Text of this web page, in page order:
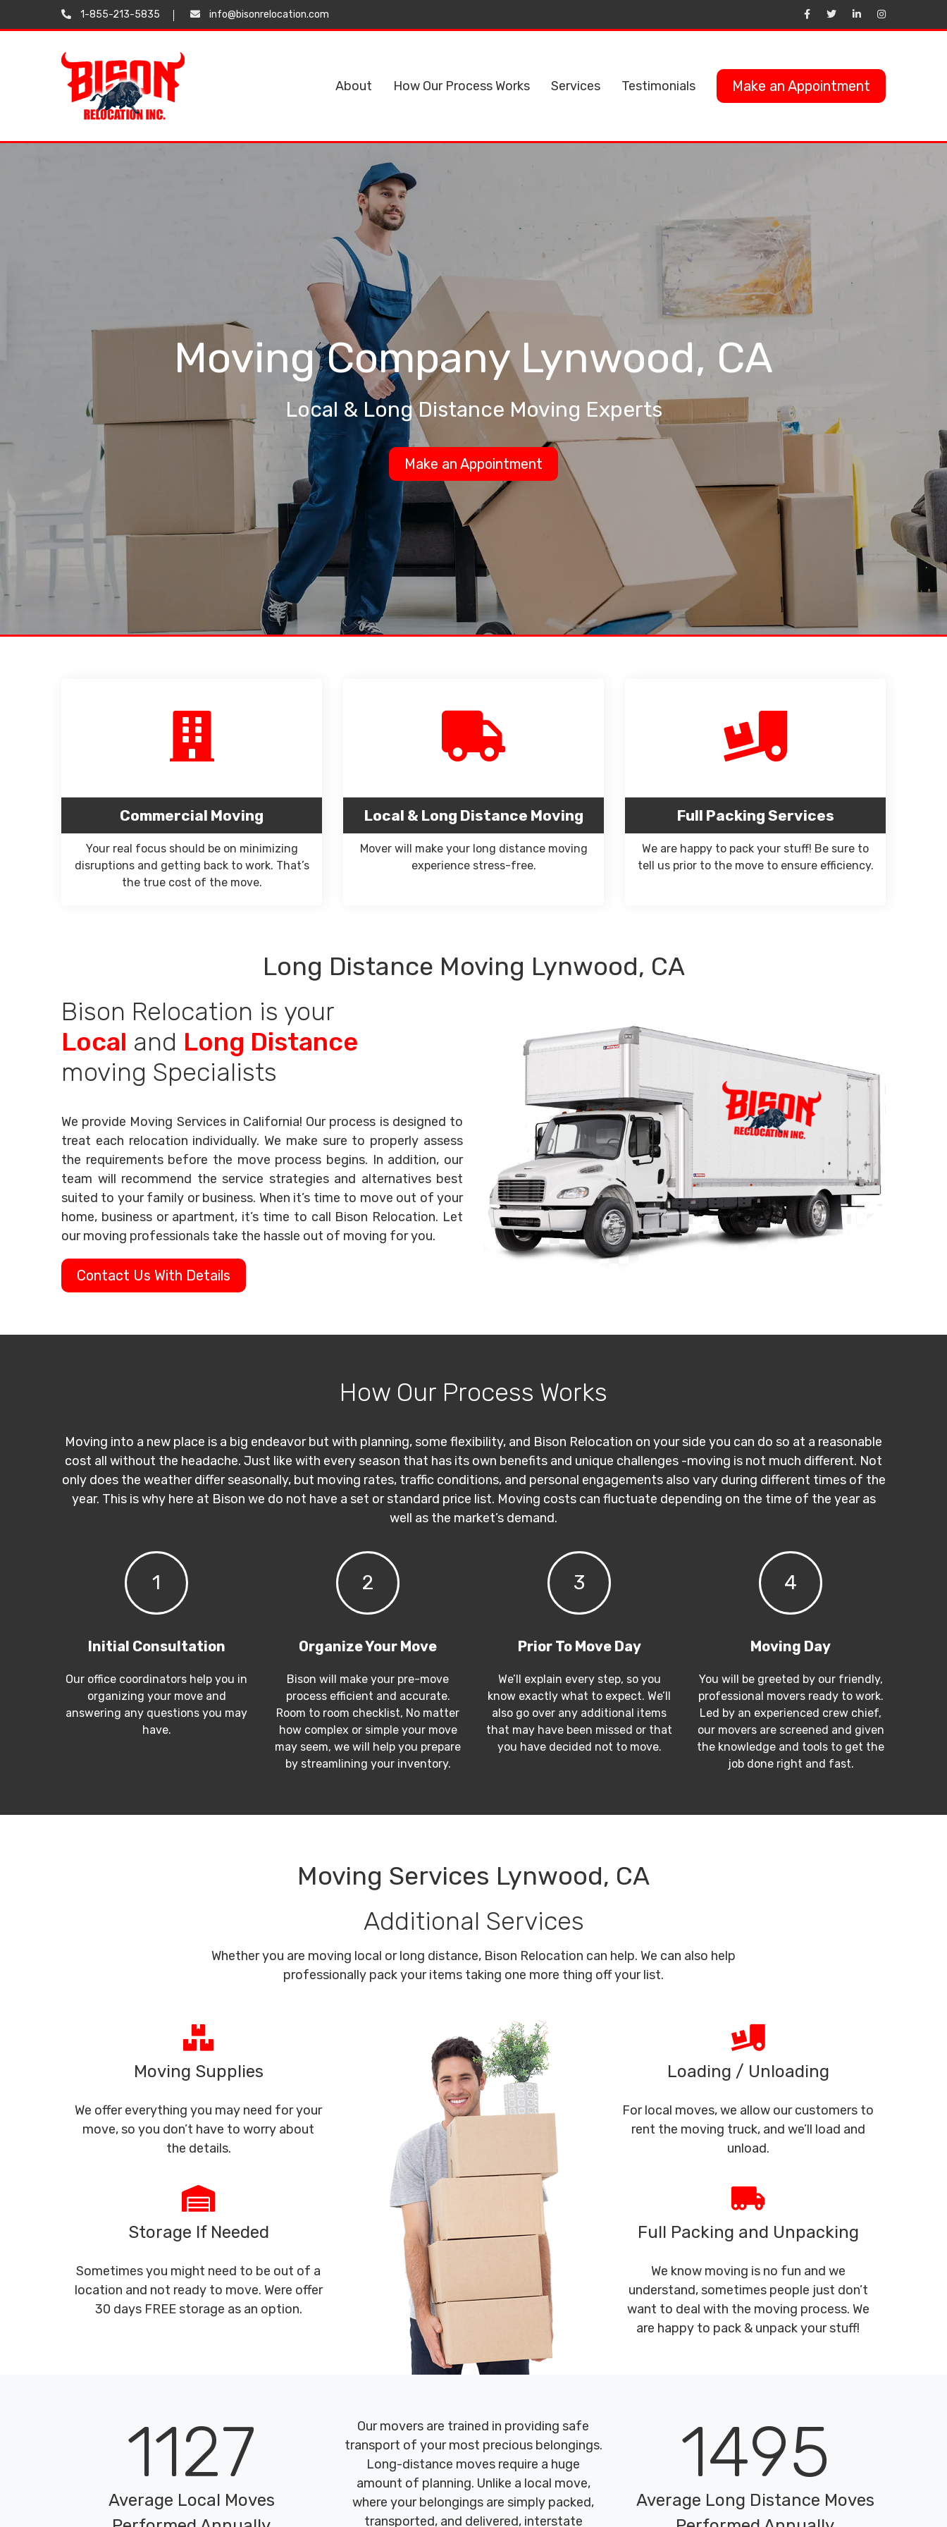
1-855-213-5835 info@bisonrelocation.com
About How Our Process Works Services Testimonials Make an Appointment
Moving CompanyLynwood, CA
Local & Long Distance Moving Experts
Make an Appointment
Commercial Moving
Your real focus should be on minimizing
disruptions and getting back to work. That’s
the true cost of the move.
Local & Long Distance Moving
Mover will make your long distance moving
experience stress-free.
Full Packing Services
We are happy to pack your stuff! Be sure to
tell us prior to the move to ensure efficiency.
Long Distance Moving Lynwood, CA
Bison Relocation is your
Local and Long Distance
moving Specialists
We provide Moving Services in California! Our process is designed to
treat each relocation individually. We make sure to properly assess
the requirements before the move process begins. In addition, our
team will recommend the service strategies and alternatives best
suited to your family or business. When it’s time to move out of your
home, business or apartment, it’s time to call Bison Relocation. Let
our moving professionals take the hassle out of moving for you.
Contact Us With Details
How Our Process Works
Moving into a new place is a big endeavor but with planning, some flexibility, and Bison Relocation on your side you can do so at a reasonable
cost all without the headache. Just like with every season that has its own benefits and unique challenges -moving is not much different. Not
only does the weather differ seasonally, but moving rates, traffic conditions, and personal engagements also vary during different times of the
year. This is why here at Bison we do not have a set or standard price list. Moving costs can fluctuate depending on the time of the year as
well as the market’s demand.
1
Initial Consultation
Our office coordinators help you in
organizing your move and
answering any questions you may
have.
2
Organize Your Move
Bison will make your pre-move
process efficient and accurate.
Room to room checklist, No matter
how complex or simple your move
may seem, we will help you prepare
by streamlining your inventory.
3
Prior To Move Day
We’ll explain every step, so you
know exactly what to expect. We’ll
also go over any additional items
that may have been missed or that
you have decided not to move.
4
Moving Day
You will be greeted by our friendly,
professional movers ready to work.
Led by an experienced crew chief,
our movers are screened and given
the knowledge and tools to get the
job done right and fast.
Moving Services Lynwood, CA
Additional Services
Whether you are moving local or long distance, Bison Relocation can help. We can also help
professionally pack your items taking one more thing off your list.
Moving Supplies
We offer everything you may need for your
move, so you don’t have to worry about
the details.
Storage If Needed
Sometimes you might need to be out of a
location and not ready to move. Were offer
30 days FREE storage as an option.
Loading / Unloading
For local moves, we allow our customers to
rent the moving truck, and we’ll load and
unload.
Full Packing and Unpacking
We know moving is no fun and we
understand, sometimes people just don’t
want to deal with the moving process. We
are happy to pack & unpack your stuff!
1127
Average Local Moves
Our movers are trained in providing safe
transport of your most precious belongings.
Long-distance moves require a huge
amount of planning. Unlike a local move,
where your belongings are simply packed,
transported, and delivered, interstate
1495
Average Long Distance Moves